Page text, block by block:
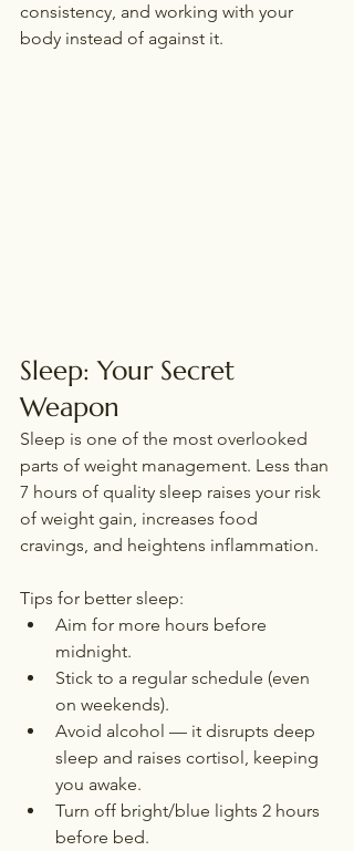
consistency, and working with your
body instead of against it.
Sleep: Your Secret
Weapon
Sleep is one of the most overlooked
parts of weight management. Less than
7 hours of quality sleep raises your risk
of weight gain, increases food
cravings, and heightens inflammation.
Tips for better sleep:
Aim for more hours before
midnight.
Stick to a regular schedule (even
on weekends).
Avoid alcohol — it disrupts deep
sleep and raises cortisol, keeping
you awake.
Turn off bright/blue lights 2 hours
before bed.